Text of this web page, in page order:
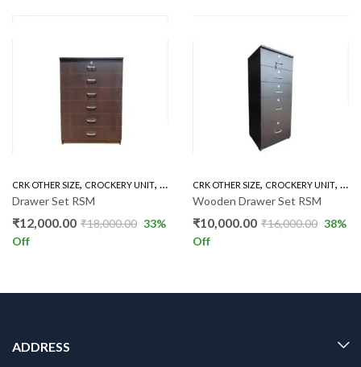
CRK OTHER SIZE, CROCKERY UNIT, INDOOR
Drawer Set RSM
₹12,000.00 ₹18,000.00 33%
Off
CRK OTHER SIZE, CROCKERY UNIT,
Wooden Drawer Set RSM
₹10,000.00 ₹16,000.00 38%
Off
ADDRESS